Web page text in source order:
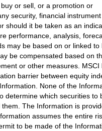
or sell, or a promotion or
security, financial
should it be taken as an
performance, analysis,
may be based on or linked to
be compensated based on
or other measures. MSCI
barrier between equity
None of the
determine which securities to
The Information is
assumes the entire
to be made of the